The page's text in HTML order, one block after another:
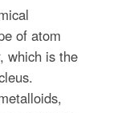
of atom
which is the